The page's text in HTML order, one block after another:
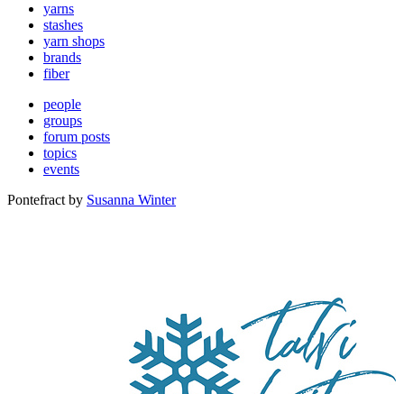
yarns
stashes
yarn shops
brands
fiber
people
groups
forum posts
topics
events
Pontefract by Susanna Winter